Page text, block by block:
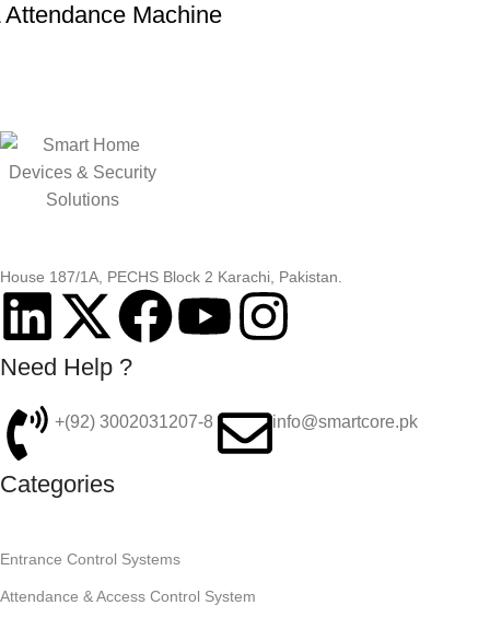
Machine
House 187/1A, PECHS Block 2 Karachi, Pakistan.
Need Help ?
+(92) 3002031207-8 info@smartcore.pk
Categories
Entrance Control Systems
Attendance & Access Control System